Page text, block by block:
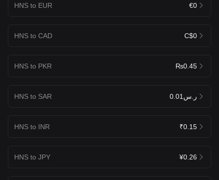
HNS to EUR €0
HNS to CAD C$0
HNS to PKR ₨0.45
HNS to SAR ر.س0.01
HNS to INR ₹0.15
HNS to JPY ¥0.26